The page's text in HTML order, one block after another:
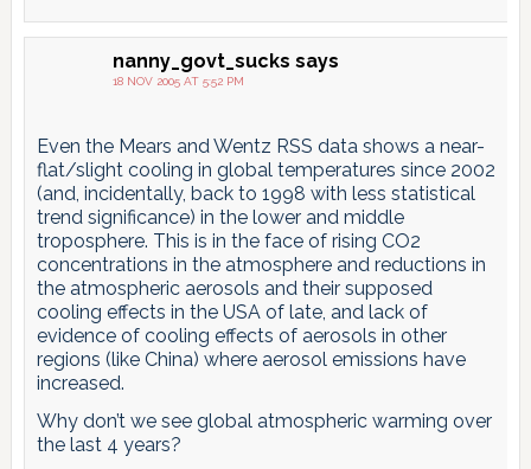
nanny_govt_sucks says
18 NOV 2005 AT 5:52 PM
Even the Mears and Wentz RSS data shows a near-
flat/slight cooling in global temperatures since 2002
(and, incidentally, back to 1998 with less statistical
trend significance) in the lower and middle
troposphere. This is in the face of rising CO2
concentrations in the atmosphere and reductions in
the atmospheric aerosols and their supposed
cooling effects in the USA of late, and lack of
evidence of cooling effects of aerosols in other
regions (like China) where aerosol emissions have
increased.
Why don’t we see global atmospheric warming over
the last 4 years?